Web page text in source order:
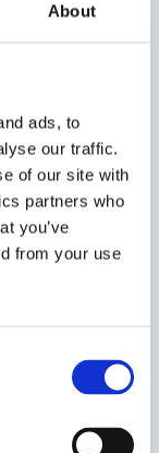
About
ads, to
our traffic.
of our site with
partners who
you’ve
from your use
If you
not on the
email